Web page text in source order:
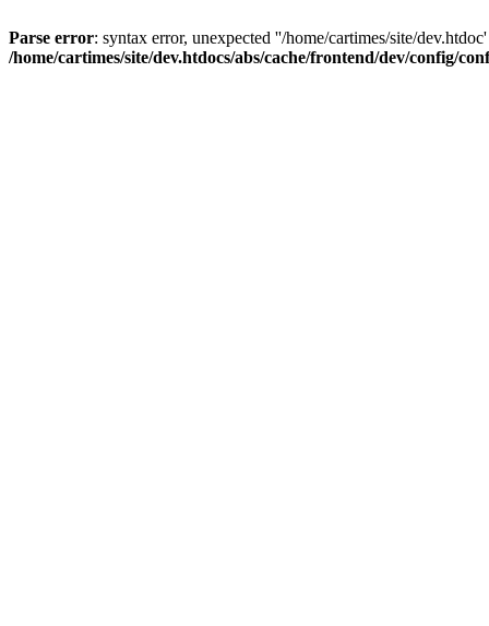
Parse error: syntax error, unexpected ''/home/cartimes/site/
/home/cartimes/site/dev.htdocs/abs/cache/frontend/dev/config/